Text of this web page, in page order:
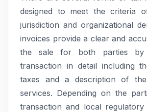
designed to meet the criteria
jurisdiction and organizational
invoices provide a clear and
the sale for both parties by
transaction in detail including
taxes and a description of
services. Depending on the
transaction and local regulatory